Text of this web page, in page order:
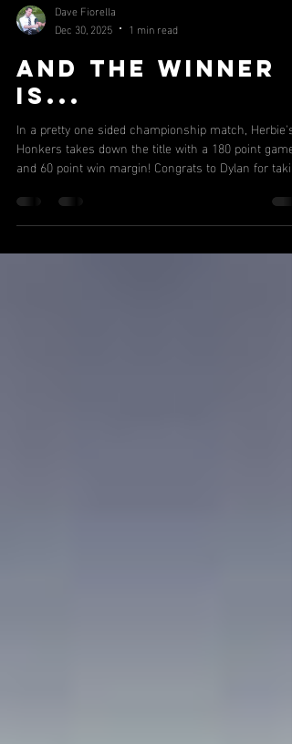
Dave Fiorella
Dec 30, 2025
1 min read
And the winner
is...
In a pretty one sided championship match, Herbie's
Honkers takes down the title with a 180 point game